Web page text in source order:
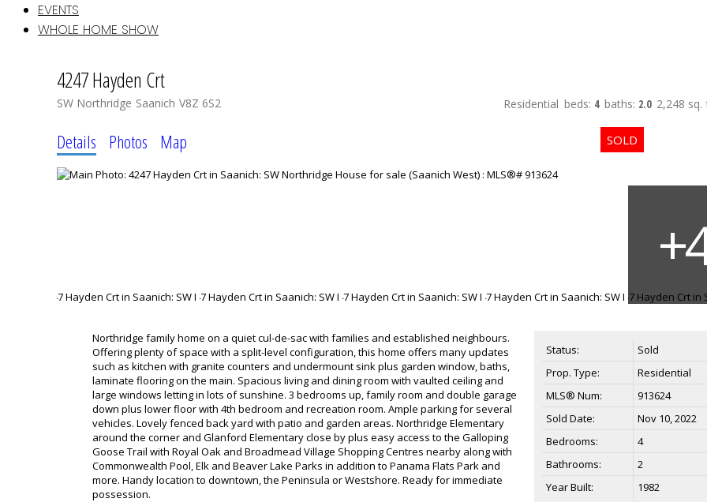
EVENTS
WHOLE HOME SHOW
4247 Hayden Crt
SW Northridge Saanich V8Z 6S2 Residential beds: 4 baths: 2.0 2,248 sq.
Details Photos Map
Northridge family home on a quiet cul-de-sac with families and established neighbours.
Offering plenty of space with a split-level configuration, this home offers many updates
such as kitchen with granite counters and undermount sink plus garden window, baths,
laminate flooring on the main. Spacious living and dining room with vaulted ceiling and
large windows letting in lots of sunshine. 3 bedrooms up, family room and double garage
down plus lower floor with 4th bedroom and recreation room. Ample parking for several
vehicles. Lovely fenced back yard with patio and garden areas. Northridge Elementary
around the corner and Glanford Elementary close by plus easy access to the Galloping
Goose Trail with Royal Oak and Broadmead Village Shopping Centres nearby along with
Commonwealth Pool, Elk and Beaver Lake Parks in addition to Panama Flats Park and
more. Handy location to downtown, the Peninsula or Westshore. Ready for immediate
possession.
Status:
Sold
Prop. Type:
Residential
MLS® Num:
913624
Sold Date:
Nov 10, 2022
Bedrooms:
4
Bathrooms:
2
Year Built:
1982